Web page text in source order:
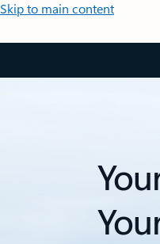
Skip to main content